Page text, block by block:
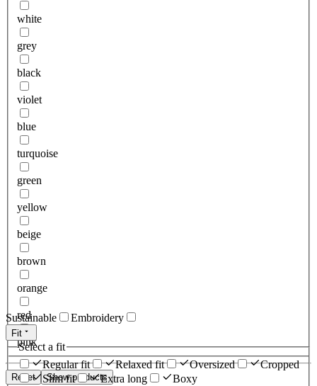
white
grey
black
violet
blue
turquoise
green
yellow
beige
brown
orange
red
pink
Reset Show products
Sustainable Embroidery
Fit
Select a fit
Regular fit
Relaxed fit Oversized
Cropped
Slim fit
Extra long Boxy